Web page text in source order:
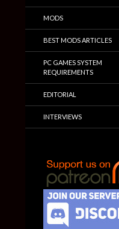
MODS
BEST MODS ARTICLES
PC GAMES SYSTEM
REQUIREMENTS
EDITORIAL
INTERVIEWS